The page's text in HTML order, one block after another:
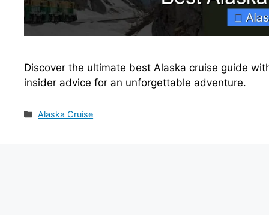
Discover the ultimate best Alaska cruise guide
insider advice for an unforgettable adventure.
Categories
Alaska Cruise